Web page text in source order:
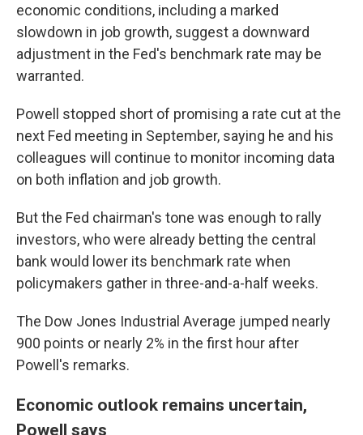
economic conditions, including a marked
slowdown in job growth, suggest a downward
adjustment in the Fed's benchmark rate may be
warranted.
Powell stopped short of promising a rate cut at the
next Fed meeting in September, saying he and his
colleagues will continue to monitor incoming data
on both inflation and job growth.
But the Fed chairman's tone was enough to rally
investors, who were already betting the central
bank would lower its benchmark rate when
policymakers gather in three-and-a-half weeks.
The Dow Jones Industrial Average jumped nearly
900 points or nearly 2% in the first hour after
Powell's remarks.
Economic outlook remains uncertain,
Powell says